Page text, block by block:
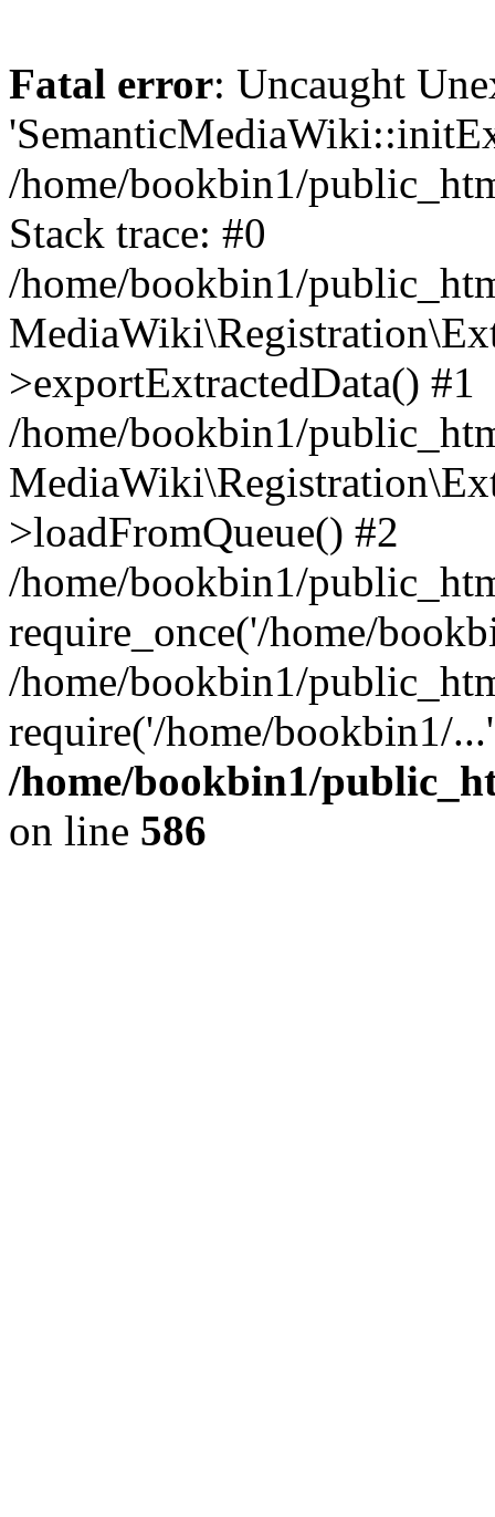
Fatal error: Uncaught
/home/bookbin1/
Stack trace: #0
/home/bookbin1/
>exportExtractedData() #1
/home/bookbin1/
>loadFromQueue() #2
/home/bookbin1/
require_once('/home/
/home/bookbin1/
require('/home/bookbin1/
/home/bookbin1/
on line 586